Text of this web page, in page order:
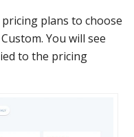
plans to choose
You will see
to the pricing